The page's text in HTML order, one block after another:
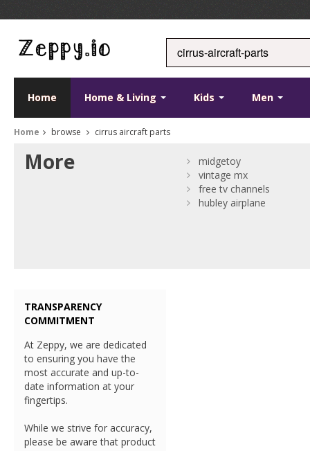
Home Home & Living Kids Men
Home browse cirrus aircraft parts
More
midgetoy
vintage mx
free tv channels
hubley airplane
TRANSPARENCY
COMMITMENT
At Zeppy, we are dedicated
to ensuring you have the
most accurate and up-to-
date information at your
fingertips.
While we strive for accuracy,
please be aware that product